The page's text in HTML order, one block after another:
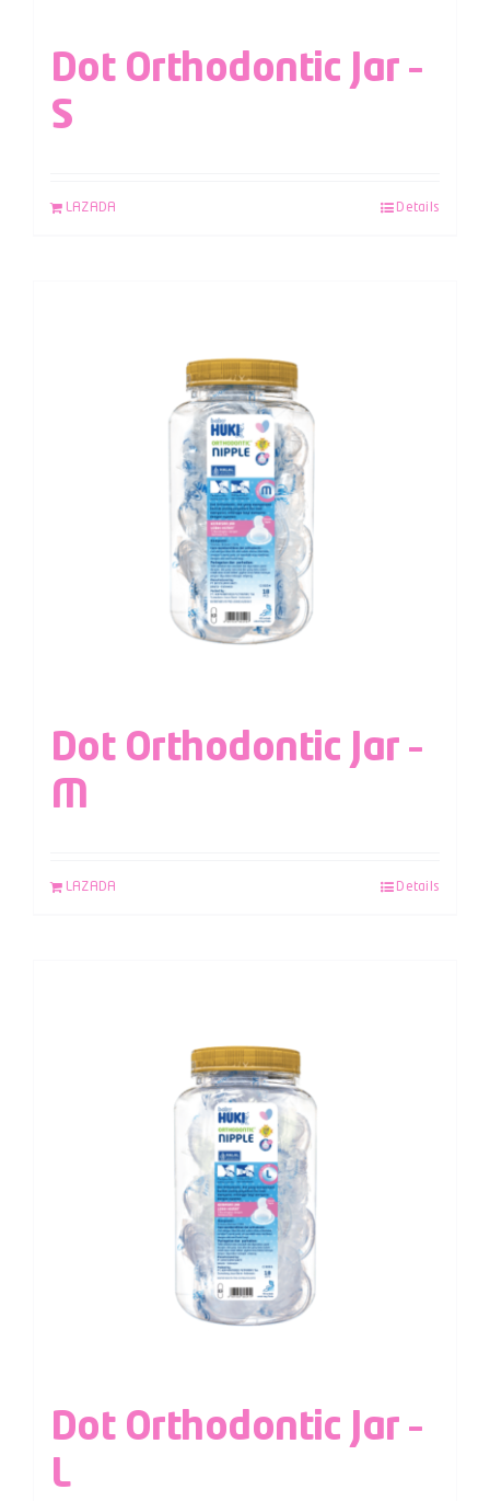
Dot Orthodontic Jar –
S
LAZADA Details
Dot Orthodontic Jar –
M
LAZADA Details
Dot Orthodontic Jar –
L